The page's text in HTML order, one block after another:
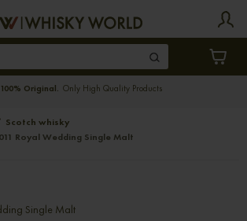
100% Original. Only High Quality Products
Scotch whisky
Royal Wedding Single Malt
Single Malt